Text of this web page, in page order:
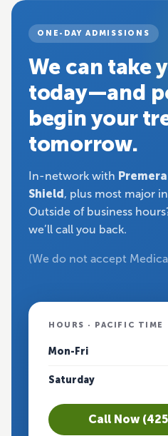
ONE-DAY ADMISSIONS
We can take
today—and
begin your
tomorrow.
In-network with Premera
Shield, plus most major
Outside of business
we’ll call you back.
(We do not accept
HOURS · PACIFIC TIME
Mon-Fri
Saturday
Call Now